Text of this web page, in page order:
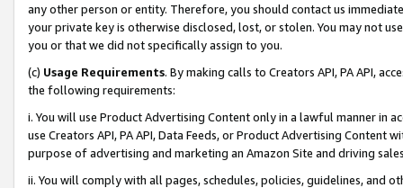
any other person or entity. Therefore, you should contact us
your private key is otherwise disclosed, lost, or stolen. You may not
you or that we did not specifically assign to you.
(c) Usage Requirements. By making calls to Creators API, PA API,
the following requirements:
i. You will use Product Advertising Content only in a lawful manner in
use Creators API, PA API, Data Feeds, or Product Advertising
purpose of advertising and marketing an Amazon Site and driving
ii. You will comply with all pages, schedules, policies, guidelines, and